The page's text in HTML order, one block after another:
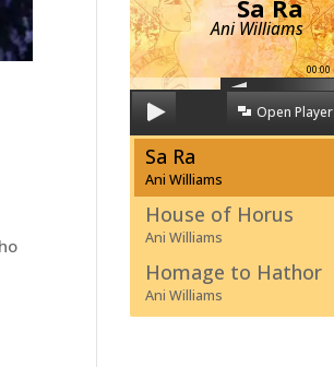
Sa Ra
Ani Williams
00:00
Open Player
Sa Ra
Ani Williams
House of Horus
Ani Williams
Homage to Hathor
Ani Williams